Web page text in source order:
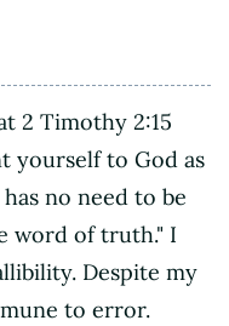
2 Timothy 2:15
yourself to God as
no need to be
word of truth." I
Despite my
to error.